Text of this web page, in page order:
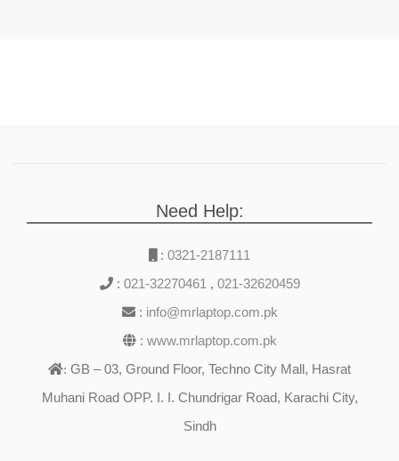
Need Help:
: 0321-2187111
: 021-32270461 , 021-32620459
: info@mrlaptop.com.pk
: www.mrlaptop.com.pk
: GB – 03, Ground Floor, Techno City Mall, Hasrat
Muhani Road OPP. I. I. Chundrigar Road, Karachi City,
Sindh